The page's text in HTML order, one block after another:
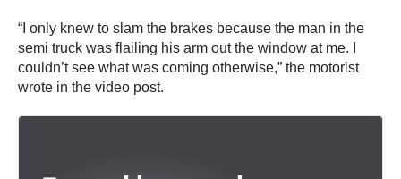
“I only knew to slam the brakes because the man in the
semi truck was flailing his arm out the window at me. I
couldn’t see what was coming otherwise,” the motorist
wrote in the video post.